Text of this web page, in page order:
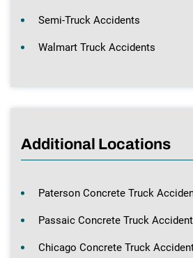
Semi-Truck Accidents
Walmart Truck Accidents
Additional Locations
Paterson Concrete Truck
Passaic Concrete Truck
Chicago Concrete Truck